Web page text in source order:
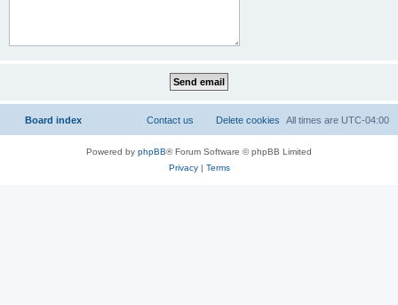
Board index All times are UTC-04:00
Delete cookies
Contact us
Powered by phpBB® Forum Software © phpBB Limited
Privacy| Terms